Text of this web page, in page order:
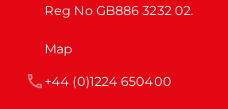
Reg No GB886 3232 02.
Map
+44 (0)1224 650400